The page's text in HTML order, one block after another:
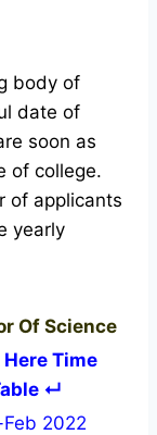
body of
date of
soon as
of college.
of applicants
yearly
Of Science
Time
↵
2022